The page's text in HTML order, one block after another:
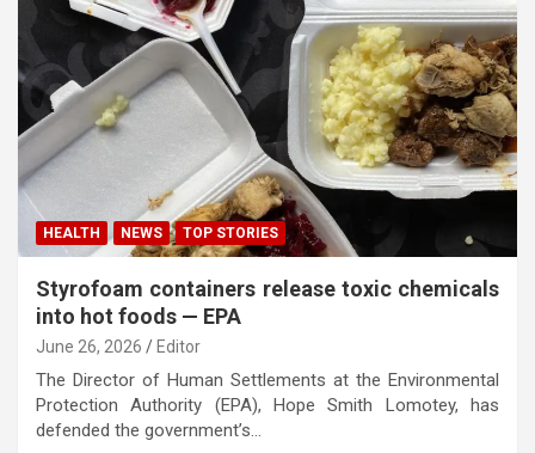
HEALTH NEWS TOP STORIES
Styrofoam containers release toxic chemicals
into hot foods — EPA
June 26, 2026 Editor
The Director of Human Settlements at the Environmental
Protection Authority (EPA), Hope Smith Lomotey, has
defended the government’s…